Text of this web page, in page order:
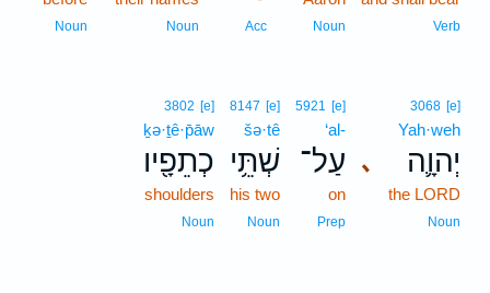
Verb
Noun
Acc
Noun
Noun
､
3068 [e]
Yah·weh
יְהוָ֛ה
the LORD
Noun
5921 [e]
‘al-
עַל־
on
Prep
8147 [e]
šə·tê
שְׁתֵּ֥י
his two
Noun
3802 [e]
ḵə·ṯê·p̄āw
כְתֵפָ֖יו
shoulders
Noun